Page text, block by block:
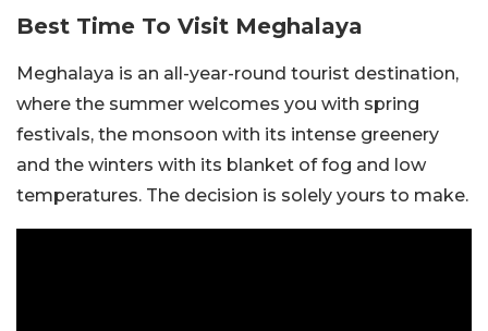
Best Time To Visit Meghalaya
Meghalaya is an all-year-round tourist destination,
where the summer welcomes you with spring
festivals, the monsoon with its intense greenery
and the winters with its blanket of fog and low
temperatures. The decision is solely yours to make.